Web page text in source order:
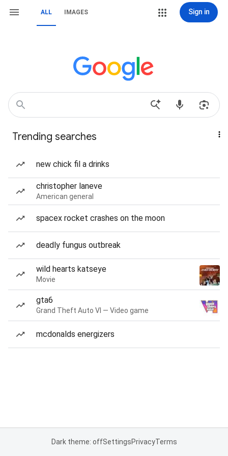
ALL IMAGES Sign in
Trending searches
new chick fil a drinks
christopher laneve
American general
spacex rocket crashes on the moon
deadly fungus outbreak
wild hearts katseye
Movie
gta6
Grand Theft Auto VI — Video game
mcdonalds energizers
Dark theme: offSettingsPrivacyTerms